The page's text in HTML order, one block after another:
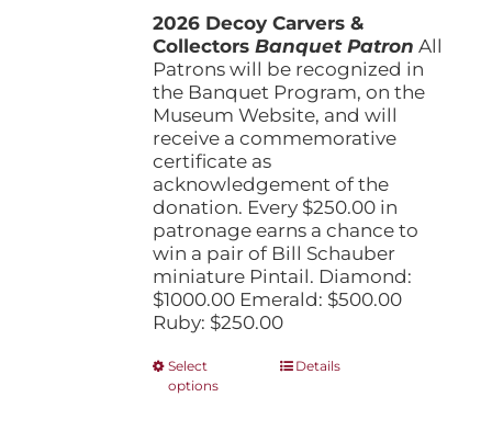
product
page
through
$1,000.00
2026 Decoy Carvers &
CollectorsBanquet Patron All
Patrons will be recognized in
the Banquet Program, on the
Museum Website, and will
receive a commemorative
certificate as
acknowledgement of the
donation. Every $250.00 in
patronage earns a chance to
win a pair of Bill Schauber
miniature Pintail. Diamond:
$1000.00 Emerald: $500.00
Ruby: $250.00
Select
options
ThisDetails